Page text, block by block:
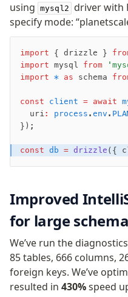
Drizzle Proxy
Data types
Indexes & Constraints
Sequences
Views
Schemas
Drizzle Relations
Row-Level Security (RLS)
Migrations
Overview
generate
migrate
push
pull
using mysql2
driver with
specify mode:
import { drizzle }
import mysql from
import * as schema
const client = await
  uri
: process . env .
});
const db = drizzle ({
Improved
for large
We’ve run the
85 tables, 666 columns,
foreign keys. We’ve
resulted in 430%speed